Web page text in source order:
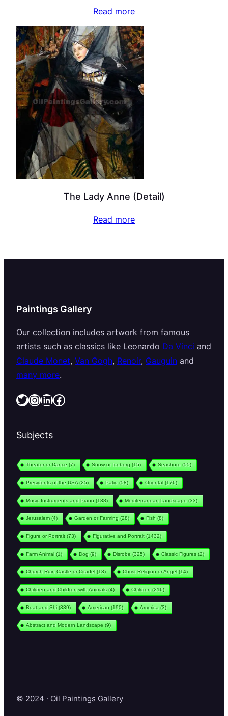
Read more
The Lady Anne (Detail)
Read more
Paintings Gallery
Our collection includes artwork from famous
artists such as classics like Leonardo Da Vinci and
Claude Monet, Van Gogh, Renoir, Gauguin and
many more.
Twitter InstagramLinkedIn Facebook
Subjects
Theater or Dance (7) Snow or Iceberg (15) Seashore (55)
Presidents of the USA(25) Patio (58) Oriental(176)
Music Instruments and Piano (138) Mediterranean Landscape (33)
Jerusalem(4) Garden or Farming (28) Fish (8)
Figure or Portrait(73) Figurative and Portrait(1432)
Farm Animal(1) Dog (9) Disrobe (325) Classic Figures (2)
Church Ruin Castle or Citadel(13) Christ Religion or Angel(14)
Children and Children with Animals (4) Children (216)
Boat and Shi(339) American (190) America (3)
Abstract and Modern Landscape (9)
© 2024 · Oil Paintings Gallery